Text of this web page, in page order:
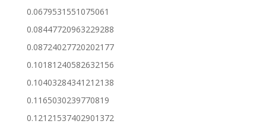
0.0679531551075061
0.08447720963229288
0.08724027720202177
0.10181240582632156
0.10403284341212138
0.1165030239770819
0.12121537402901372